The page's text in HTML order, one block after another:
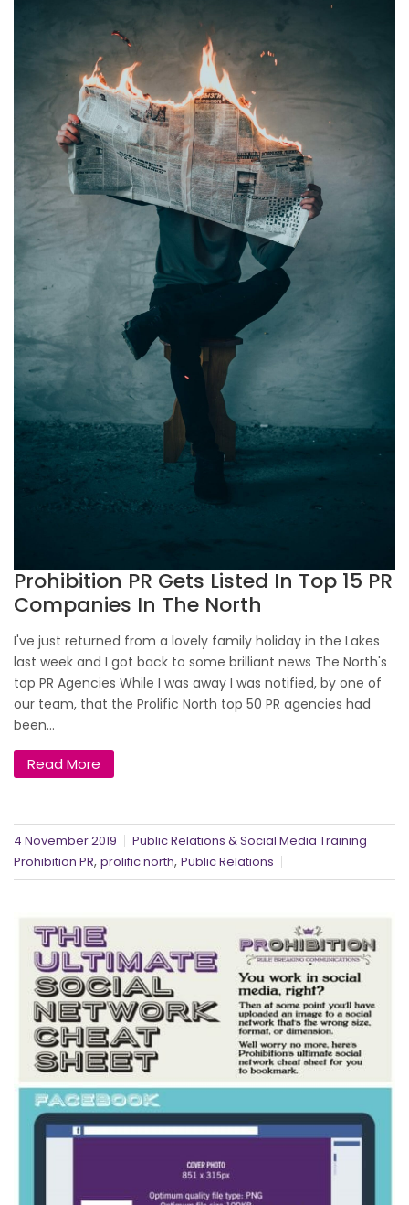
Prohibition PR Gets Listed In Top 15 PR
Companies In The North
I've just returned from a lovely family holiday in the Lakes
last week and I got back to some brilliant news The North's
top PR Agencies While I was away I was notified, by one of
our team, that the Prolific North top 50 PR agencies had
been...
Read More
4 November 2019
Public Relations & Social Media Training
Prohibition PR, prolific north, Public Relations